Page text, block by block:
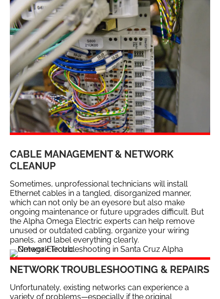
CABLE MANAGEMENT & NETWORK
CLEANUP
Sometimes, unprofessional technicians will install
Ethernet cables in a tangled, disorganized manner,
which can not only be an eyesore but also make
ongoing maintenance or future upgrades difficult. But
the Alpha Omega Electric experts can help remove
unused or outdated cabling, organize your wiring
panels, and label everything clearly.
NETWORK TROUBLESHOOTING & REPAIRS
Unfortunately, existing networks can experience a
variety of problems—especially if the original